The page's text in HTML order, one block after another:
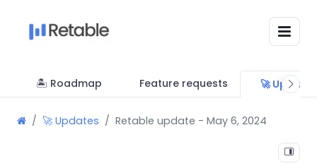
🏝 Roadmap Feature requests 🚀
🚀 Updates Retable update - May 6, 2024